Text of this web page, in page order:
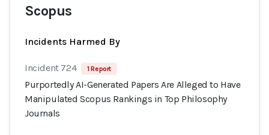
Scopus
Incidents Harmed By
Incident 724 1 Report
Purportedly AI-Generated Papers Are Alleged to Have
Manipulated Scopus Rankings in Top Philosophy
Journals